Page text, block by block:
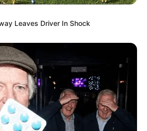
Leaves Driver In Shock